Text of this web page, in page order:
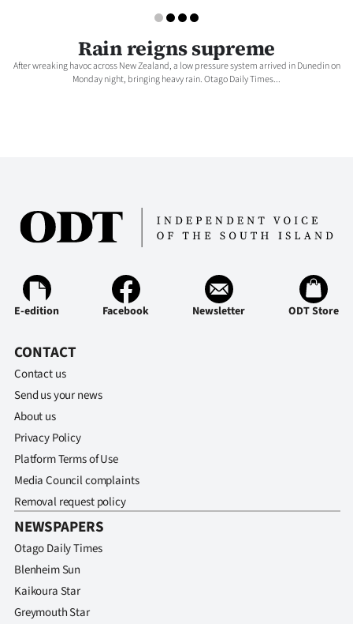
National
World
Ago
Advertising
Features
SEND
SIGN
IN
|
ACCOUNT
Rain reigns supreme
After wreaking havoc across New Zealand, a low pressure system arrived in Dunedin on
Monday night, bringing heavy rain. Otago Daily Times...
E-edition Facebook Newsletter ODT Store
CONTACT
Contact us
Send us your news
About us
Privacy Policy
Platform Terms of Use
Media Council complaints
Removal request policy
NEWSPAPERS
Otago Daily Times
Blenheim Sun
Kaikoura Star
Greymouth Star